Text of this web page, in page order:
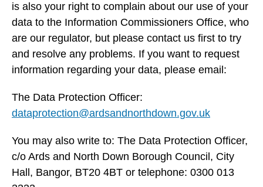
is also your right to complain about our use of your
data to the Information Commissioners Office, who
are our regulator, but please contact us first to try
and resolve any problems. If you want to request
information regarding your data, please email:
The Data Protection Officer:
dataprotection@ardsandnorthdown.gov.uk
You may also write to: The Data Protection Officer,
c/o Ards and North Down Borough Council, City
Hall, Bangor, BT20 4BT or telephone: 0300 013